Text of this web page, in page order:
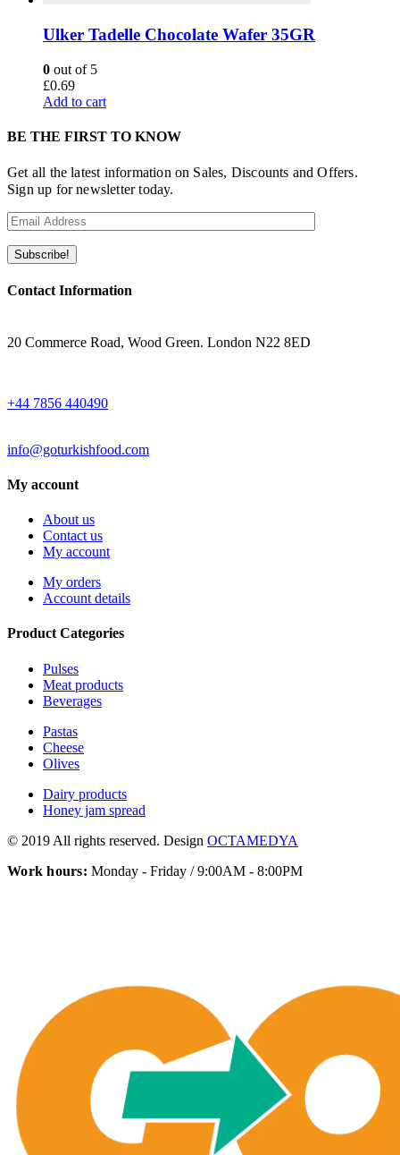
Ulker Tadelle Chocolate Wafer 35GR
0 out of 5
£0.69
Add to cart
BE THE FIRST TO KNOW
Get all the latest information on Sales, Discounts and Offers.
Sign up for newsletter today.
Contact Information
20 Commerce Road, Wood Green. London N22 8ED
+44 7856 440490
info@goturkishfood.com
My account
About us
Contact us
My account
My orders
Account details
Product Categories
Pulses
Meat products
Beverages
Pastas
Cheese
Olives
Dairy products
Honey jam spread
© 2019 All rights reserved. Design OCTAMEDYA
Work hours:Monday - Friday / 9:00AM - 8:00PM